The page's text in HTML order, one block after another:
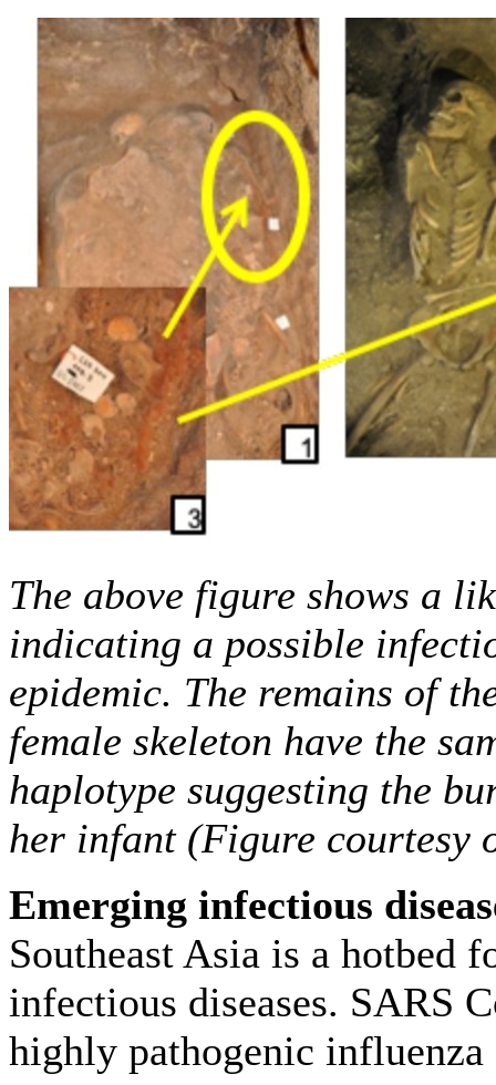
The above figure shows a
indicating a possible
epidemic. The remains of
female skeleton have the
haplotype suggesting the
her infant (Figure courtesy
Emerging infectious
Southeast Asia is a hotbed
infectious diseases. SARS
highly pathogenic